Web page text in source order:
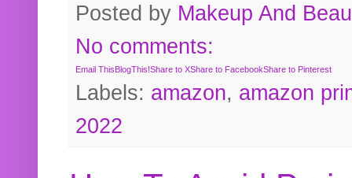
Posted by Makeup And
No comments:
Email ThisBlogThis!Share to XShare to FacebookShare to Pinterest
Labels: amazon, amazon
2022